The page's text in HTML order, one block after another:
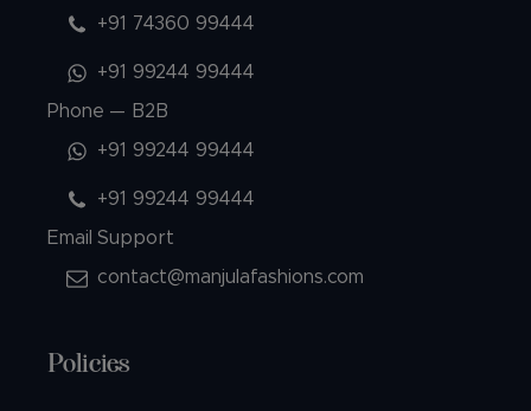
+91 74360 99444
+91 99244 99444
Phone — B2B
+91 99244 99444
+91 99244 99444
Email Support
contact@manjulafashions.com
Policies